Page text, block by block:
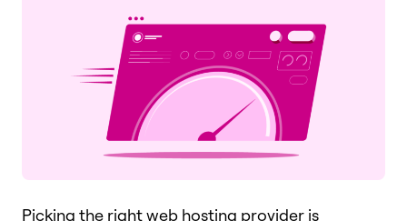
Picking the right web hosting provider is